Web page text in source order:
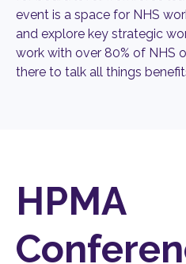
event is a space for NHS
and explore key strategic
work with over 80% of NHS
there to talk all things
HPMA